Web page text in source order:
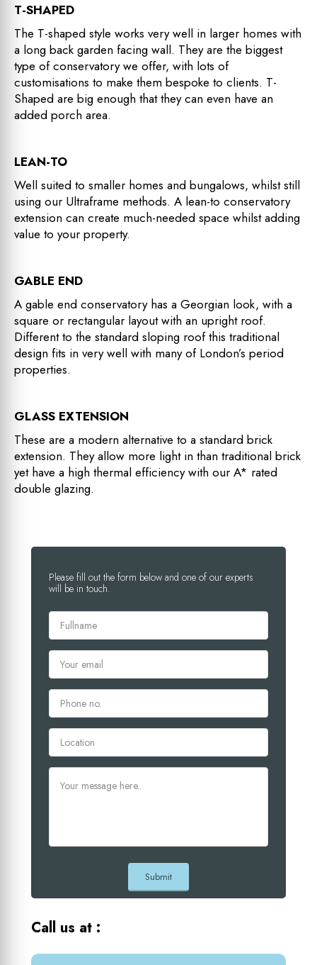
T-SHAPED
The T-shaped style works very well in larger homes with
a long back garden facing wall. They are the biggest
type of conservatory we offer, with lots of
customisations to make them bespoke to clients. T-
Shaped are big enough that they can even have an
added porch area.
LEAN-TO
Well suited to smaller homes and bungalows, whilst still
using our Ultraframe methods. A lean-to conservatory
extension can create much-needed space whilst adding
value to your property.
GABLE END
A gable end conservatory has a Georgian look, with a
square or rectangular layout with an upright roof.
Different to the standard sloping roof this traditional
design fits in very well with many of London’s period
properties.
GLASS EXTENSION
These are a modern alternative to a standard brick
extension. They allow more light in than traditional brick
yet have a high thermal efficiency with our A* rated
double glazing.
Please fill out the form below and one of our experts
will be in touch.
Call us at :